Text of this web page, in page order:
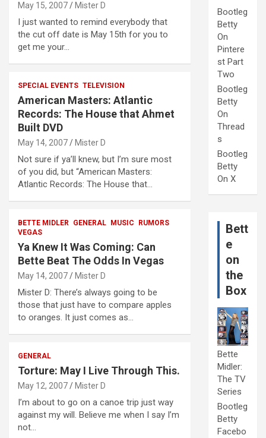
May 15, 2007 Mister D
I just wanted to remind everybody that
the cut off date is May 15th for you to
get me your…
SPECIAL EVENTS TELEVISION
American Masters: Atlantic
Records: The House that Ahmet
Built DVD
May 14, 2007 Mister D
Not sure if ya’ll knew, but I’m sure most
of you did, but “American Masters:
Atlantic Records: The House that…
BETTE MIDLER GENERAL MUSIC
RUMORS
VEGAS
Ya Knew It Was Coming: Can
Bette Beat The Odds In Vegas
May 14, 2007 Mister D
Mister D: There’s always going to be
those that just have to compare apples
to oranges. It just comes as…
GENERAL
Torture: May I Live Through This.
May 12, 2007 Mister D
I’m about to go on a canoe trip just way
against my will. Believe me when I say I’m
not…
Bootleg
Betty
On
Pintere
st Part
Two
Bootleg
Betty
On
Thread
s
Bootleg
Betty
On X
Bett
e
on
the
Box
Bette
Midler:
The TV
Series
Bootleg
Betty
Facebo